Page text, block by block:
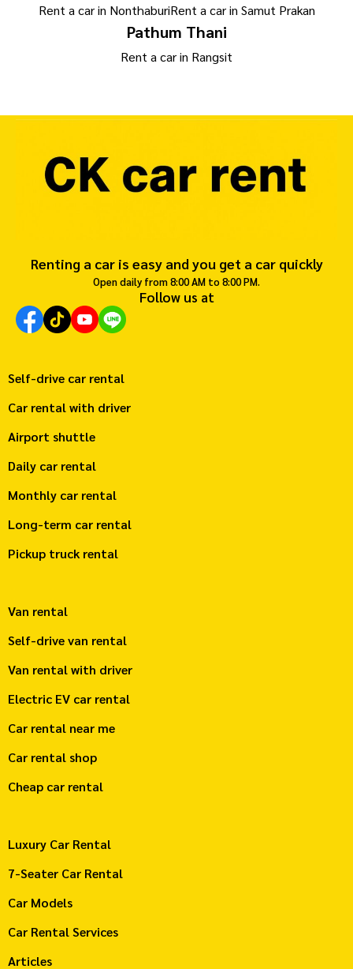
Rent a car in NonthaburiRent a car in Samut Prakan
Pathum Thani
Rent a car in Rangsit
Renting a car is easy and you get a car quickly
Open daily from 8:00 AM to 8:00 PM.
Follow us at
Self-drive car rental
Car rental with driver
Airport shuttle
Daily car rental
Monthly car rental
Long-term car rental
Pickup truck rental
Van rental
Self-drive van rental
Van rental with driver
Electric EV car rental
Car rental near me
Car rental shop
Cheap car rental
Luxury Car Rental
7-Seater Car Rental
Car Models
Car Rental Services
Articles